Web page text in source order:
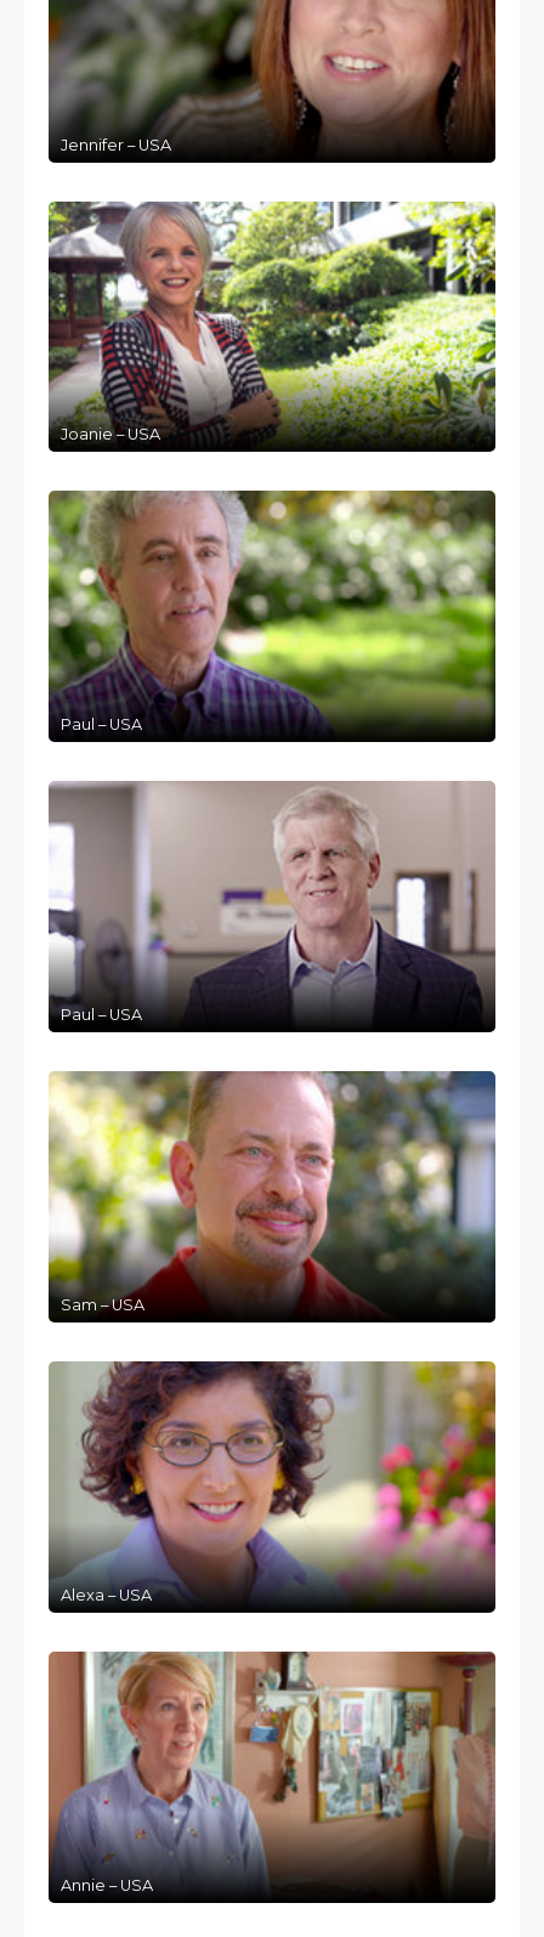
Jennifer – USA
Joanie – USA
Paul – USA
Paul – USA
Sam – USA
Alexa – USA
Annie – USA